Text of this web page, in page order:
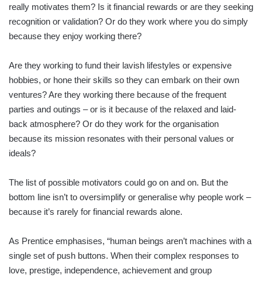
really motivates them? Is it financial rewards or are they seeking
recognition or validation? Or do they work where you do simply
because they enjoy working there?
Are they working to fund their lavish lifestyles or expensive
hobbies, or hone their skills so they can embark on their own
ventures? Are they working there because of the frequent
parties and outings – or is it because of the relaxed and laid-
back atmosphere? Or do they work for the organisation
because its mission resonates with their personal values or
ideals?
The list of possible motivators could go on and on. But the
bottom line isn’t to oversimplify or generalise why people work –
because it’s rarely for financial rewards alone.
As Prentice emphasises, “human beings aren’t machines with a
single set of push buttons. When their complex responses to
love, prestige, independence, achievement and group